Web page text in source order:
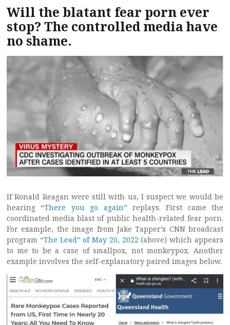
Will the blatant fear porn ever
stop? The controlled media have
no shame.
If Ronald Reagan were still with us, I suspect we would be
hearing “There you go again” replays. First came the
coordinated media blast of public health-related fear porn.
For example, the image from Jake Tapper’s CNN broadcast
program “The Lead” of May 20, 2022 (above) which appears
to me to be a case of smallpox, not monkeypox. Another
example involves the self-explanatory paired images below.